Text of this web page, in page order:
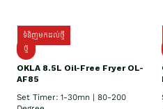
ទំនិញមកដល់ថ្មី
ថ្មី
OKLA 8.5L Oil-Free Fryer OL-
AF85
Set Timer: 1-30mn | 80-200